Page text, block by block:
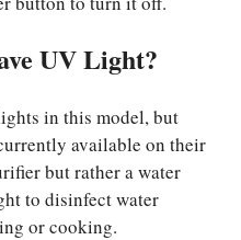
UV Light?
in this model, but
available on their
but rather a water
to disinfect water
or cooking.